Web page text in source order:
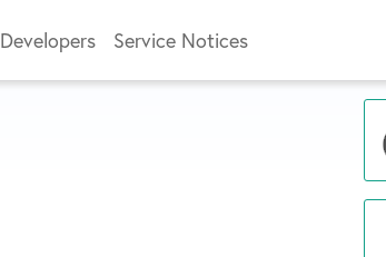
Developers Service Notices